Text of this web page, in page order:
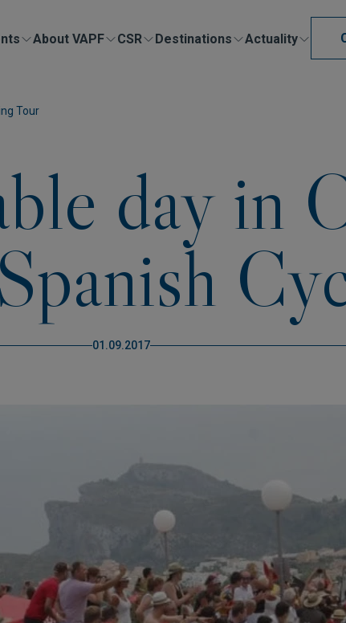
About VAPF CSR Destinations Actuality
Tour
day in
01.09.2017